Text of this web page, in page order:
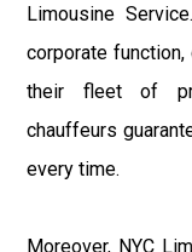
Limousine
corporate
their fleet of
chauffeurs
every time.
Moreover, NYC